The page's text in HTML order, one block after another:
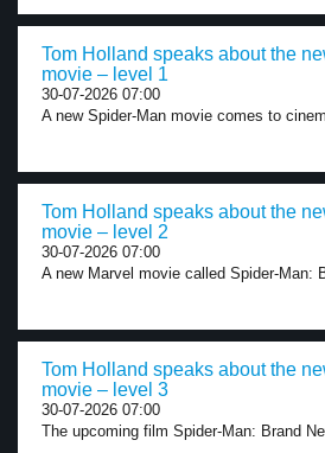
Tom Holland speaks about the
movie – level 1
30-07-2026 07:00
A new Spider-Man movie comes to
Tom Holland speaks about the
movie – level 2
30-07-2026 07:00
A new Marvel movie called Spider-Man:
Tom Holland speaks about the
movie – level 3
30-07-2026 07:00
The upcoming film Spider-Man: Brand